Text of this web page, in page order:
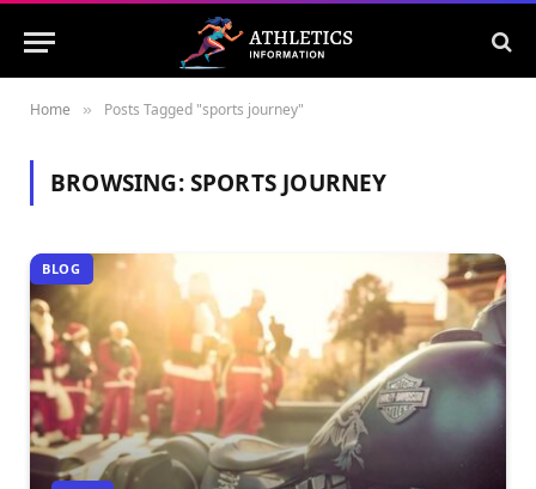
Home » Posts Tagged "sports journey"
BROWSING:SPORTS JOURNEY
BLOG